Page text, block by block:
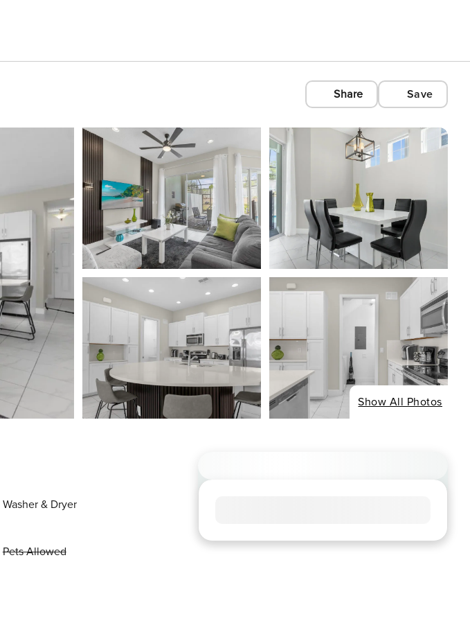
Share Save
Show All Photos
Washer & Dryer
Pets Allowed